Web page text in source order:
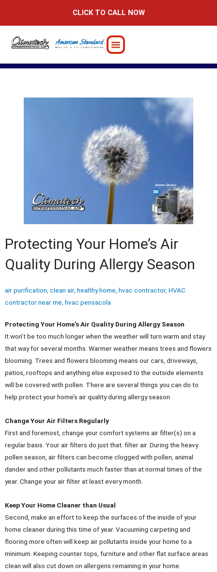
CLICK TO CALL NOW
Protecting Your Home’s Air
Quality During Allergy Season
air purification clean air, healthy home hvac contractor, HVAC
contractor near me hvac pensacola
Protecting Your Home’s Air Quality During Allergy Season
It won’t be too much longer when the weather will turn warm and stay
that way for several months. Warmer weather means trees and flowers
blooming. Trees and flowers blooming means our cars, driveways,
patios, rooftops and anything else exposed to the outside elements
will be covered with pollen. There are several things you can do to
help protect your home’s air quality during allergy season.
Change Your Air Filters Regularly
First and foremost, change your comfort systems air filter(s) on a
regular basis. Your air filters do just that: filter air. During the heavy
pollen season, air filters can become clogged with pollen, animal
dander and other pollutants much faster than at normal times of the
year. Change your air filter at least every month.
Keep Your Home Cleaner than Usual
Second, make an effort to keep the surfaces of the inside of your
home cleaner during this time of year. Vacuuming carpeting and
flooring more often will keep air pollutants inside your home to a
minimum. Keeping counter tops, furniture and other flat surface areas
clean will also cut down on allergens remaining in your home.